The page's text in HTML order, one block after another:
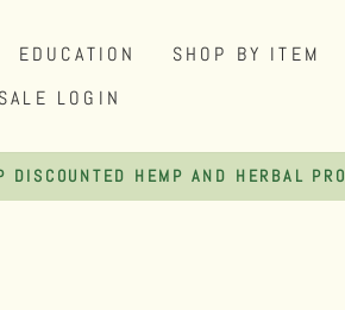
EDUCATION SHOP BY ITEM
LOGIN
Pause
DISCOUNTED HEMP AND HERBAL